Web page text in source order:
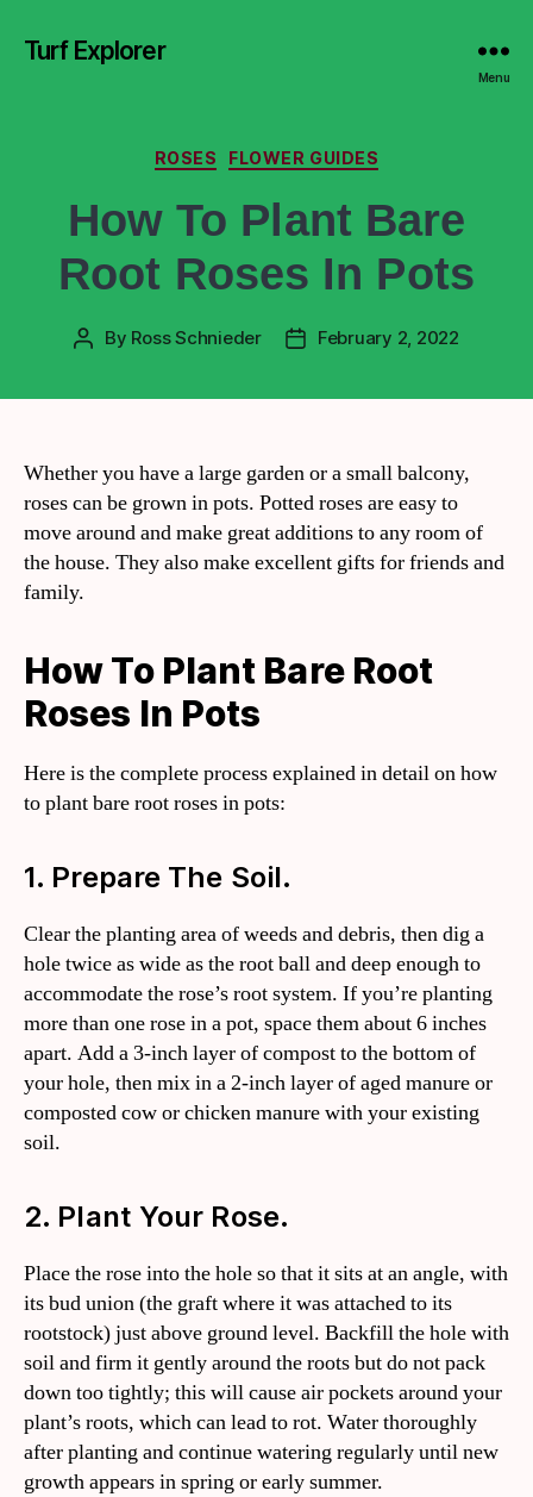
Turf Explorer
Menu
ROSES FLOWER GUIDES
How To Plant Bare
Root Roses In Pots
By Ross Schnieder February 2, 2022
Whether you have a large garden or a small balcony,
roses can be grown in pots. Potted roses are easy to
move around and make great additions to any room of
the house. They also make excellent gifts for friends and
family.
How To Plant Bare Root
Roses In Pots
Here is the complete process explained in detail on how
to plant bare root roses in pots:
1. Prepare The Soil.
Clear the planting area of weeds and debris, then dig a
hole twice as wide as the root ball and deep enough to
accommodate the rose’s root system. If you’re planting
more than one rose in a pot, space them about 6 inches
apart. Add a 3-inch layer of compost to the bottom of
your hole, then mix in a 2-inch layer of aged manure or
composted cow or chicken manure with your existing
soil.
2. Plant Your Rose.
Place the rose into the hole so that it sits at an angle, with
its bud union (the graft where it was attached to its
rootstock) just above ground level. Backfill the hole with
soil and firm it gently around the roots but do not pack
down too tightly; this will cause air pockets around your
plant’s roots, which can lead to rot. Water thoroughly
after planting and continue watering regularly until new
growth appears in spring or early summer.